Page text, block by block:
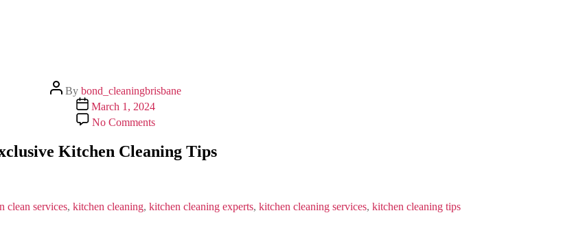
Post
author
By bond_cleaningbrisbane
Post
date
March 1, 2024
No Commentson
Kitchen
Cleaning
Kitchen Cleaning Tips
clean services, kitchen cleaning, kitchen cleaning experts, kitchen cleaning services, kitchen cleaning tips